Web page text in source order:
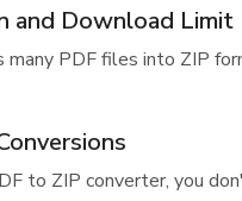
and Download Limit
many PDF files into ZIP
to ZIP converter, you